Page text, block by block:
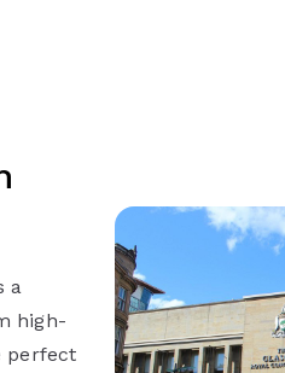
a
high-
perfect